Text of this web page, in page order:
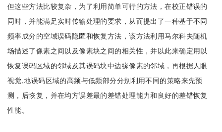
但这些方法比较复杂，为了利用简单可行的方法，在校正错误的
同时，并能满足实时传输处理的要求，从而提出了一种基于不同
频率成分的空域误码隐匿和恢复方法，该方法利用马尔科夫随机
场描述了像素之间以及像素块之间的相关性，并以此来确定用以
恢复误码区域的邻域及其误码块中边缘像素的邻域，再根据人眼
视觉,地误码区域的高频与低频部分分别利用不同的策略来先预
测，后恢复，并在均方误差最的差错处理能力和良好的差错恢复
性能。